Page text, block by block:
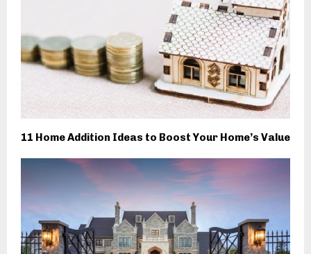
11 Home Addition Ideas to Boost Your Home’s Value